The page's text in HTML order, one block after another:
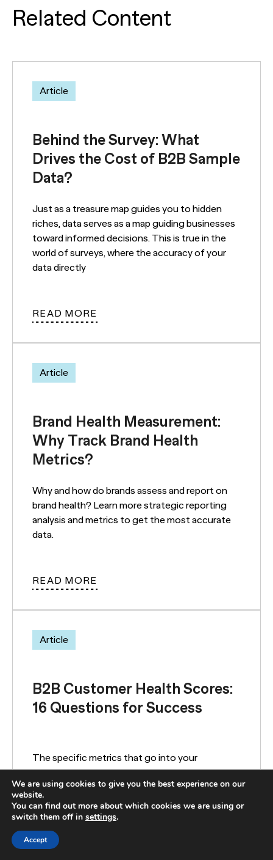
Related Content
Article
Behind the Survey: What
Drives the Cost of B2B Sample
Data?
Just as a treasure map guides you to hidden
riches, data serves as a map guiding businesses
toward informed decisions. This is true in the
world of surveys, where the accuracy of your
data directly
READ MORE
Article
Brand Health Measurement:
Why Track Brand Health
Metrics?
Why and how do brands assess and report on
brand health? Learn more strategic reporting
analysis and metrics to get the most accurate
data.
READ MORE
Article
B2B Customer Health Scores:
16 Questions for Success
The specific metrics that go into your
customer health score should be customized to
your business. Here are common customer
health metric questions.
READ MORE
We are using cookies to give you the best experience on our
website.
You can find out more about which cookies we are using or
switch them off in settings.
Accept